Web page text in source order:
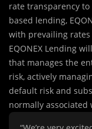
rate transparency
based lending,
with prevailing
EQONEX Lending
that manages the
risk, actively
default risk and
normally